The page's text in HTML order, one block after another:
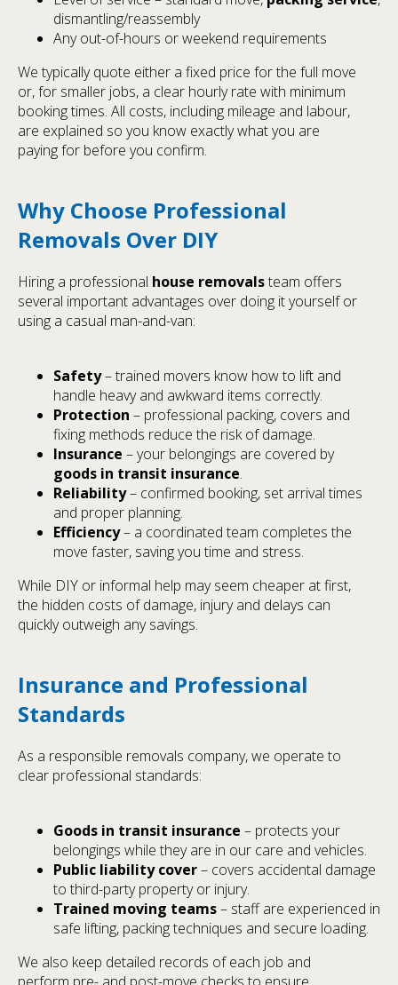
dismantling/reassembly
Any out-of-hours or weekend requirements
We typically quote either a fixed price for the full move
or, for smaller jobs, a clear hourly rate with minimum
booking times. All costs, including mileage and labour,
are explained so you know exactly what you are
paying for before you confirm.
Why Choose Professional
Removals Over DIY
Hiring a professional house removalsteam offers
several important advantages over doing it yourself or
using a casual man-and-van:
Safety– trained movers know how to lift and
handle heavy and awkward items correctly.
Protection – professional packing, covers and
fixing methods reduce the risk of damage.
Insurance – your belongings are covered by
goods in transit insurance.
Reliability– confirmed booking, set arrival times
and proper planning.
Efficiency– a coordinated team completes the
move faster, saving you time and stress.
While DIY or informal help may seem cheaper at first,
the hidden costs of damage, injury and delays can
quickly outweigh any savings.
Insurance and Professional
Standards
As a responsible removals company, we operate to
clear professional standards:
Goods in transit insurance – protects your
belongings while they are in our care and vehicles.
Public liability cover– covers accidental damage
to third-party property or injury.
Trained moving teams– staff are experienced in
safe lifting, packing techniques and secure loading.
We also keep detailed records of each job and